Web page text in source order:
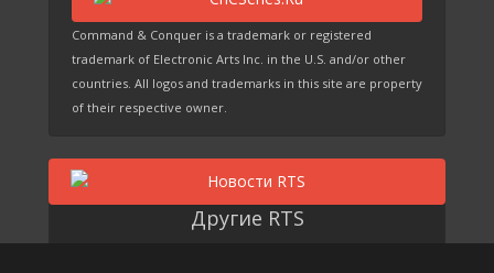
Command & Conquer is a trademark or registered
trademark of Electronic Arts Inc. in the U.S. and/or other
countries. All logos and trademarks in this site are property
of their respective owner.
Другие RTS